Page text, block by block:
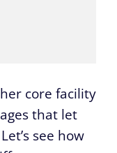
core facility
that let
see how